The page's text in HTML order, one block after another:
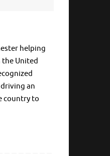
helping
the United
an
country to